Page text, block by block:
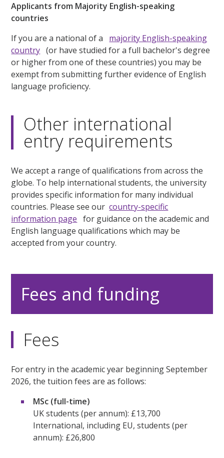
Applicants from Majority English-speaking
countries
If you are a national of a majority English-speaking
country (or have studied for a full bachelor's degree
or higher from one of these countries) you may be
exempt from submitting further evidence of English
language proficiency.
Other international
entry requirements
We accept a range of qualifications from across the
globe. To help international students, the university
provides specific information for many individual
countries. Please see ourcountry-specific
information page for guidance on the academic and
English language qualifications which may be
accepted from your country.
Fees and funding
Fees
For entry in the academic year beginning September
2026, the tuition fees are as follows:
MSc (full-time)
UK students (per annum): £13,700
International, including EU, students (per
annum): £26,800